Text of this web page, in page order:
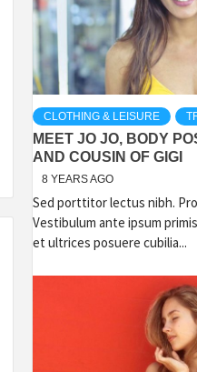
CLOTHING & LEISURE
MEET JO JO, BODY
AND COUSIN OF GIGI
8 YEARS AGO
Sed porttitor lectus nibh.
Vestibulum ante ipsum
et ultrices posuere cubilia...